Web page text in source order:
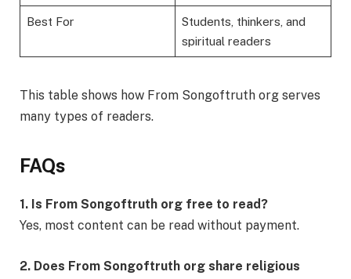
Best For
Students, thinkers, and
spiritual readers
This table shows how From Songoftruth org serves
many types of readers.
FAQs
1. Is From Songoftruth org free to read?
Yes, most content can be read without payment.
2. Does From Songoftruth org share religious